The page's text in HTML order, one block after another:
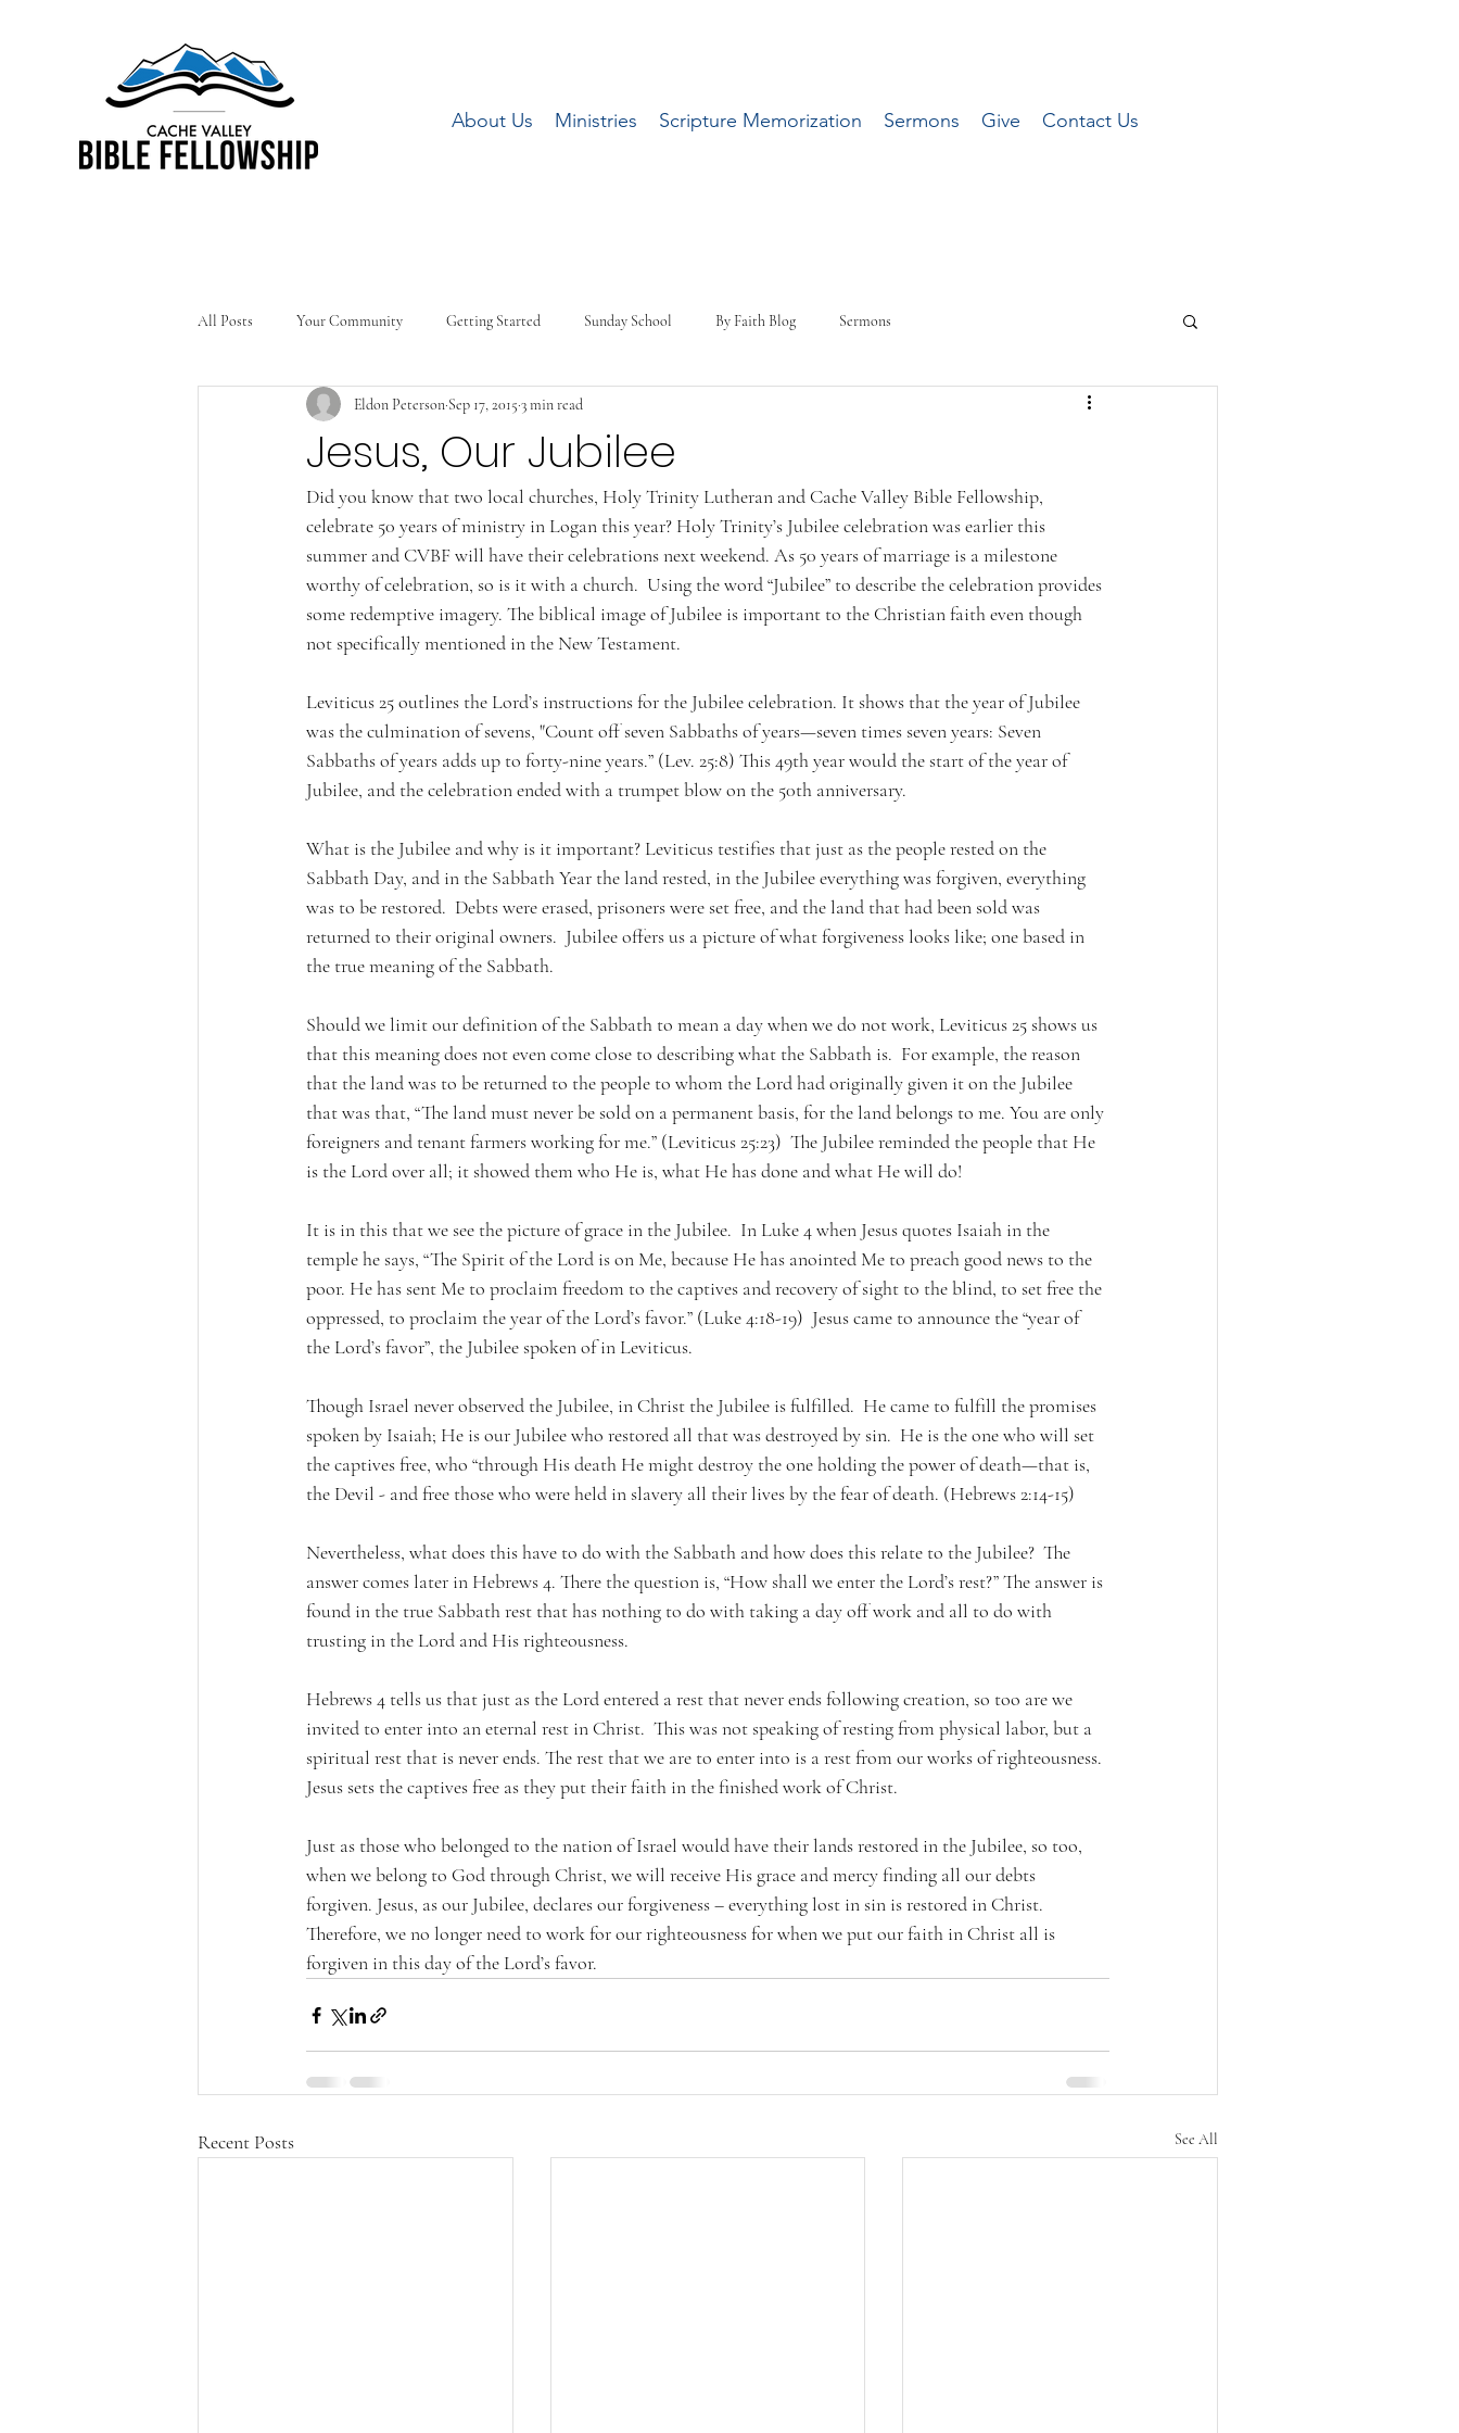
About Us Ministries Scripture Memorization Sermons Give Contact Us
All Posts Your Community Getting Started Sunday School By Faith Blog Sermons
Jesus, Our Jubilee
Eldon Peterson Sep 17, 2015 3 min read
Did you know that two local churches, Holy Trinity Lutheran and Cache Valley Bible Fellowship,
celebrate 50 years of ministry in Logan this year? Holy Trinity’s Jubilee celebration was earlier this
summer and CVBF will have their celebrations next weekend. As 50 years of marriage is a milestone
worthy of celebration, so is it with a church.  Using the word “Jubilee” to describe the celebration provides
some redemptive imagery. The biblical image of Jubilee is important to the Christian faith even though
not specifically mentioned in the New Testament.
Leviticus 25 outlines the Lord’s instructions for the Jubilee celebration. It shows that the year of Jubilee
was the culmination of sevens, "Count off seven Sabbaths of years—seven times seven years: Seven
Sabbaths of years adds up to forty-nine years.” (Lev. 25:8) This 49th year would the start of the year of
Jubilee, and the celebration ended with a trumpet blow on the 50th anniversary.
What is the Jubilee and why is it important? Leviticus testifies that just as the people rested on the
Sabbath Day, and in the Sabbath Year the land rested, in the Jubilee everything was forgiven, everything
was to be restored.  Debts were erased, prisoners were set free, and the land that had been sold was
returned to their original owners.  Jubilee offers us a picture of what forgiveness looks like; one based in
the true meaning of the Sabbath.
Should we limit our definition of the Sabbath to mean a day when we do not work, Leviticus 25 shows us
that this meaning does not even come close to describing what the Sabbath is.  For example, the reason
that the land was to be returned to the people to whom the Lord had originally given it on the Jubilee
that was that, “The land must never be sold on a permanent basis, for the land belongs to me. You are only
foreigners and tenant farmers working for me.” (Leviticus 25:23)  The Jubilee reminded the people that He
is the Lord over all; it showed them who He is, what He has done and what He will do!
It is in this that we see the picture of grace in the Jubilee.  In Luke 4 when Jesus quotes Isaiah in the
temple he says, “The Spirit of the Lord is on Me, because He has anointed Me to preach good news to the
poor. He has sent Me to proclaim freedom to the captives and recovery of sight to the blind, to set free the
oppressed, to proclaim the year of the Lord’s favor.” (Luke 4:18-19)  Jesus came to announce the “year of
the Lord’s favor”, the Jubilee spoken of in Leviticus.
Though Israel never observed the Jubilee, in Christ the Jubilee is fulfilled.  He came to fulfill the promises
spoken by Isaiah; He is our Jubilee who restored all that was destroyed by sin.  He is the one who will set
the captives free, who “through His death He might destroy the one holding the power of death—that is,
the Devil - and free those who were held in slavery all their lives by the fear of death. (Hebrews 2:14-15)
Nevertheless, what does this have to do with the Sabbath and how does this relate to the Jubilee?  The
answer comes later in Hebrews 4. There the question is, “How shall we enter the Lord’s rest?” The answer is
found in the true Sabbath rest that has nothing to do with taking a day off work and all to do with
trusting in the Lord and His righteousness.
Hebrews 4 tells us that just as the Lord entered a rest that never ends following creation, so too are we
invited to enter into an eternal rest in Christ.  This was not speaking of resting from physical labor, but a
spiritual rest that is never ends. The rest that we are to enter into is a rest from our works of righteousness.
Jesus sets the captives free as they put their faith in the finished work of Christ.
Just as those who belonged to the nation of Israel would have their lands restored in the Jubilee, so too,
when we belong to God through Christ, we will receive His grace and mercy finding all our debts
forgiven. Jesus, as our Jubilee, declares our forgiveness – everything lost in sin is restored in Christ.
Therefore, we no longer need to work for our righteousness for when we put our faith in Christ all is
forgiven in this day of the Lord’s favor.
Recent Posts See All